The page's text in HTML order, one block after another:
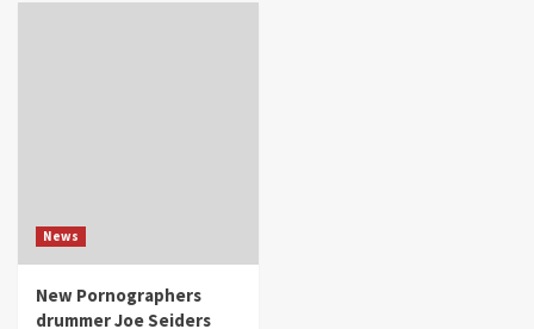
News
New Pornographers
drummer Joe Seiders